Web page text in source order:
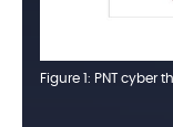
Figure 1: PNT cyber